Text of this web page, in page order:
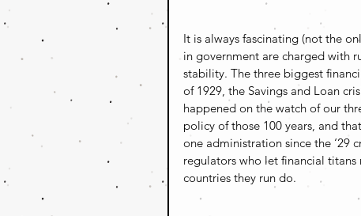
It is always fascinating (not the
in government are charged with
stability. The three biggest
of 1929, the Savings and Loan
happened on the watch of our
policy of those 100 years, and
one administration since the ‘29
regulators who let financial
countries they run do.